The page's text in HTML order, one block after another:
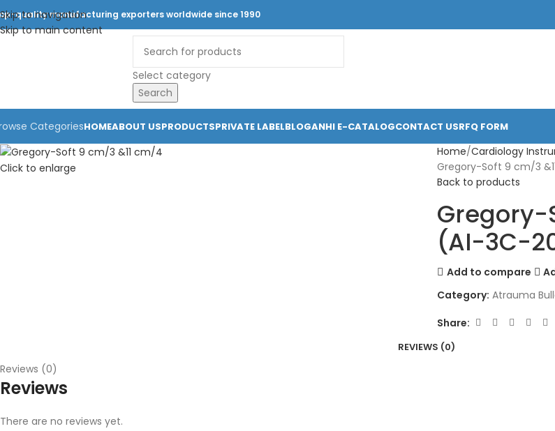
Skip to navigation
Skip to main content
quality manufacturing exporters worldwide since 1990
Select category
Search
CategoriesHOMEABOUT USPRODUCTSPRIVATE LABELBLOGANHI E-CATALOGCONTACT USRFQ FORM
Click to enlarge
Home Cardiology
Gregory-Soft 9 cm/3
Back to products
Gregory-
(AI-3C-
Add to compare
Category: Atrauma
Share:
REVIEWS (0)
Reviews (0)
Reviews
There are no reviews yet.